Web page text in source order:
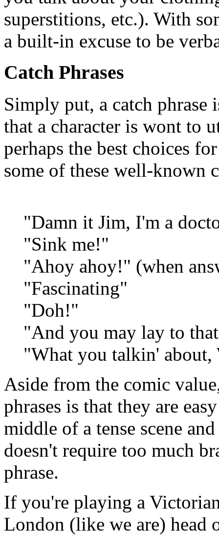
superstitions, etc.). With
a built-in excuse to be
Catch Phrases
Simply put, a catch phrase
that a character is wont to
perhaps the best choices
some of these well-known
"Damn it Jim, I'm a
"Sink me!"
"Ahoy ahoy!" (when
"Fascinating"
"Doh!"
"And you may lay to
"What you talkin'
Aside from the comic
phrases is that they are
middle of a tense scene
doesn't require too much
phrase.
If you're playing a
London (like we are) head